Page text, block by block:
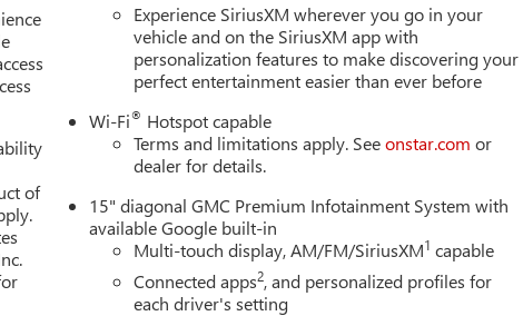
to the Internet through your vehicles private mobile hotspot
you, without eating up your data allowance. Find the hotspot with
MARYLAND, MASSACHUSETTS, MINNESOTA, NEVADA,
RHODE ISLAND, VERMONT AND WASHINGTON
SIDI, VVT, TRANSMISSION, 8-SPEED AUTOMATIC,
3.47 FINAL DRIVE RATIO, WHEELS, 17" (43.2 CM) GRAZEN
SEASON BLACKWALL, SUMMIT WHITE, SEATS, FRONT
FLOOR LINER PACKAGE, LICENSE PLATE FRONT MOUNTING
FLOOR LINERS, FRONT ONLY, LPO, SECOND ROW ALL-
South today at4700 W Henrietta Rd Henrietta NY 14467or
of
Experience SiriusXM wherever you go in your
vehicle and on the SiriusXM app with
personalization features to make discovering your
perfect entertainment easier than ever before
Wi-Fi® Hotspot capable
Terms and limitations apply. Seeonstar.com or
dealer for details.
15" diagonal GMC Premium Infotainment System with
available Google built-in
Multi-touch display, AM/FM/SiriusXM1 capable
Connected apps2, and personalized profiles for
each driver's setting